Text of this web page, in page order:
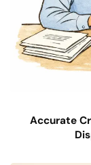
Accurate